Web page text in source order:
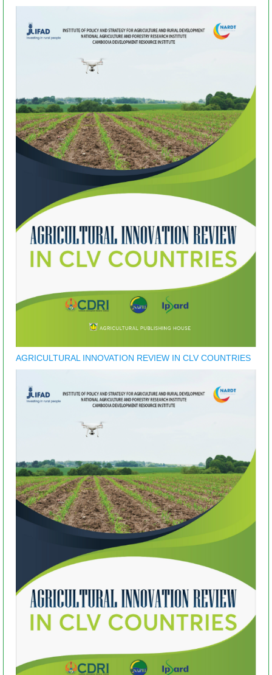
AGRICULTURAL INNOVATION REVIEW IN CLV COUNTRIES